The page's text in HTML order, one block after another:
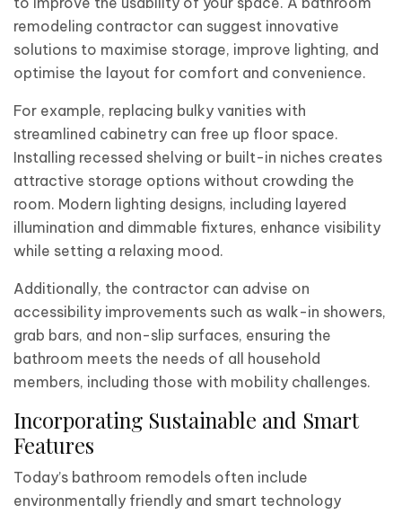
remodeling contractor can suggest innovative
solutions to maximise storage, improve lighting, and
optimise the layout for comfort and convenience.
For example, replacing bulky vanities with
streamlined cabinetry can free up floor space.
Installing recessed shelving or built-in niches creates
attractive storage options without crowding the
room. Modern lighting designs, including layered
illumination and dimmable fixtures, enhance visibility
while setting a relaxing mood.
Additionally, the contractor can advise on
accessibility improvements such as walk-in showers,
grab bars, and non-slip surfaces, ensuring the
bathroom meets the needs of all household
members, including those with mobility challenges.
Incorporating Sustainable and Smart
Features
Today’s bathroom remodels often include
environmentally friendly and smart technology